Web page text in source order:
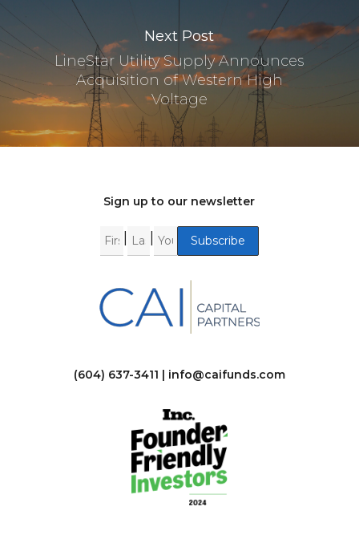
Next Post
LineStar Utility Supply Announces
Acquisition of Western High
Voltage
Sign up to our newsletter
(604) 637-3411 | info@caifunds.com